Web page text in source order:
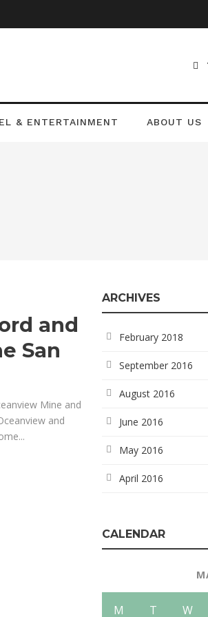
& ENTERTAINMENT ABOUT US
and
San
Mine and
and
ARCHIVES
February 2018
September 2016
August 2016
June 2016
May 2016
April 2016
CALENDAR
M T W